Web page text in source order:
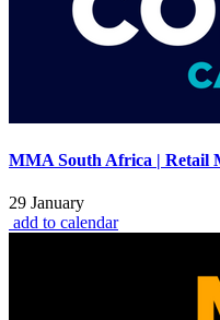
MMA South Africa | Retail
29 January
add to calendar